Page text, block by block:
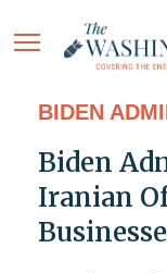
BIDEN
Biden
Iranian